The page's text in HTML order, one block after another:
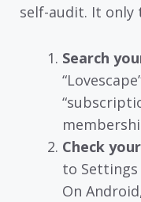
self-audit. It only
Search
Check
to Settings
On